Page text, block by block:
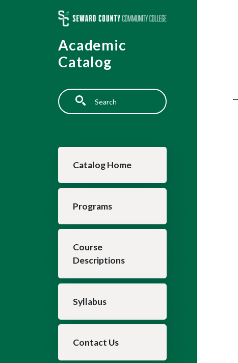
Academic
Catalog
Search
Main navigation
Catalog Home
Programs
Course
Descriptions
Syllabus
Contact Us